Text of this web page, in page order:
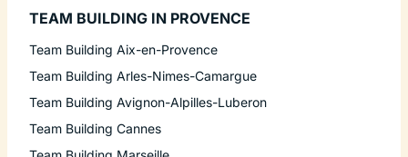
TEAM BUILDING IN PROVENCE
Team Building Aix-en-Provence
Team Building Arles-Nimes-Camargue
Team Building Avignon-Alpilles-Luberon
Team Building Cannes